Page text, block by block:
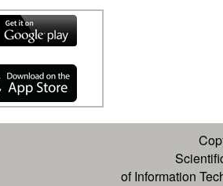
of Information